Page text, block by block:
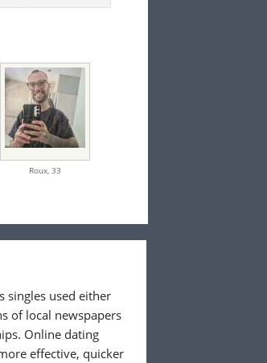
Roux, 33
singles used either
of local newspapers
Online dating
effective, quicker